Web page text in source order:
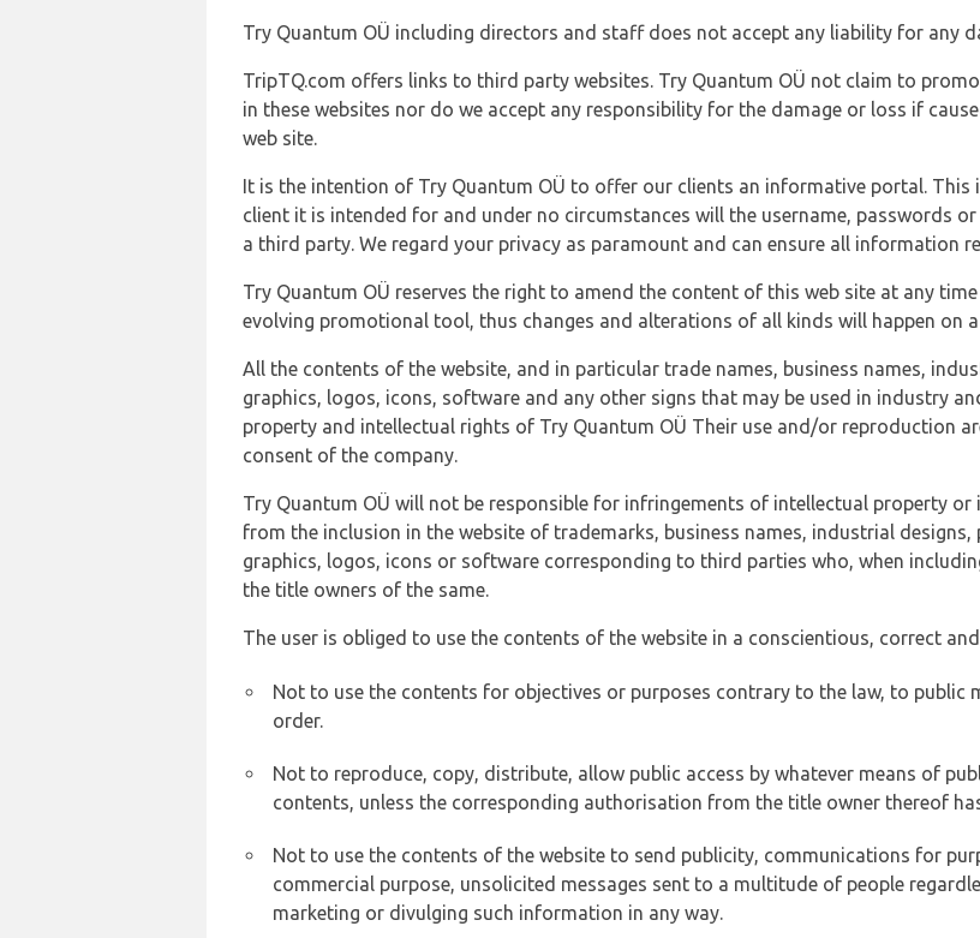
Try Quantum OÜ including directors and staff does not accept any liability for any
TripTQ.com offers links to third party websites. Try Quantum OÜ not claim to
in these websites nor do we accept any responsibility for the damage or loss if
web site.
It is the intention of Try Quantum OÜ to offer our clients an informative portal.
client it is intended for and under no circumstances will the username, passwords
a third party. We regard your privacy as paramount and can ensure all information
Try Quantum OÜ reserves the right to amend the content of this web site at any
evolving promotional tool, thus changes and alterations of all kinds will happen on
All the contents of the website, and in particular trade names, business names,
graphics, logos, icons, software and any other signs that may be used in industry
property and intellectual rights of Try Quantum OÜ Their use and/or reproduction
consent of the company.
Try Quantum OÜ will not be responsible for infringements of intellectual property
from the inclusion in the website of trademarks, business names, industrial
graphics, logos, icons or software corresponding to third parties who, when
the title owners of the same.
The user is obliged to use the contents of the website in a conscientious, correct
Not to use the contents for objectives or purposes contrary to the law, to public
order.
Not to reproduce, copy, distribute, allow public access by whatever means of
contents, unless the corresponding authorisation from the title owner thereof
Not to use the contents of the website to send publicity, communications for
commercial purpose, unsolicited messages sent to a multitude of people
marketing or divulging such information in any way.